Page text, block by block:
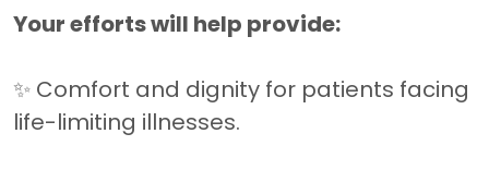
Your efforts will help provide:
✨ Comfort and dignity for patients facing
life-limiting illnesses.